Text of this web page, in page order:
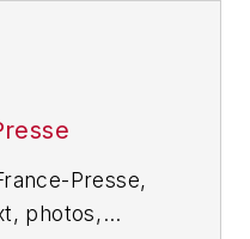
Presse,
photos,